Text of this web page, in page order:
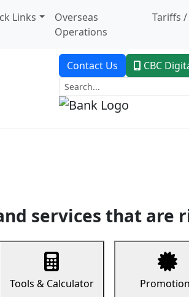
Links
Overseas
Operations
Tariffs /
Contact Us CBC
services that are
Tools & Calculator